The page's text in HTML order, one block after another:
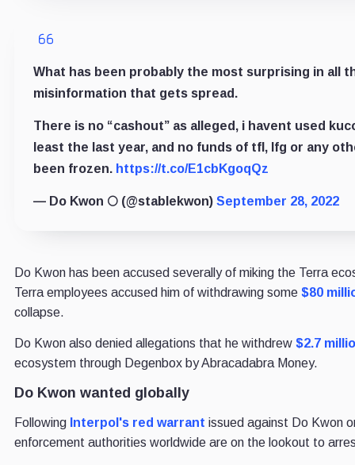
What has been probably the most surprising in all
misinformation that gets spread.
There is no “cashout” as alleged, i havent used
least the last year, and no funds of tfl, lfg or any
been frozen. https://t.co/E1cbKgoqQz
— Do Kwon 🌕 (@stablekwon) September 28, 2022
Do Kwon has been accused severally of miking the Terra
Terra employees accused him of withdrawing some $80
collapse.
Do Kwon also denied allegations that he withdrew$2.7
ecosystem through Degenbox by Abracadabra Money.
Do Kwon wanted globally
Following Interpol's red warrant issued against Do Kwon
enforcement authorities worldwide are on the lookout to